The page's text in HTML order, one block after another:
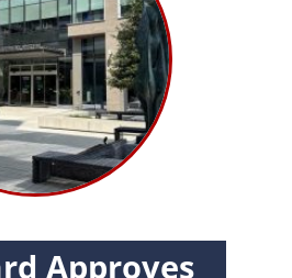
Approves